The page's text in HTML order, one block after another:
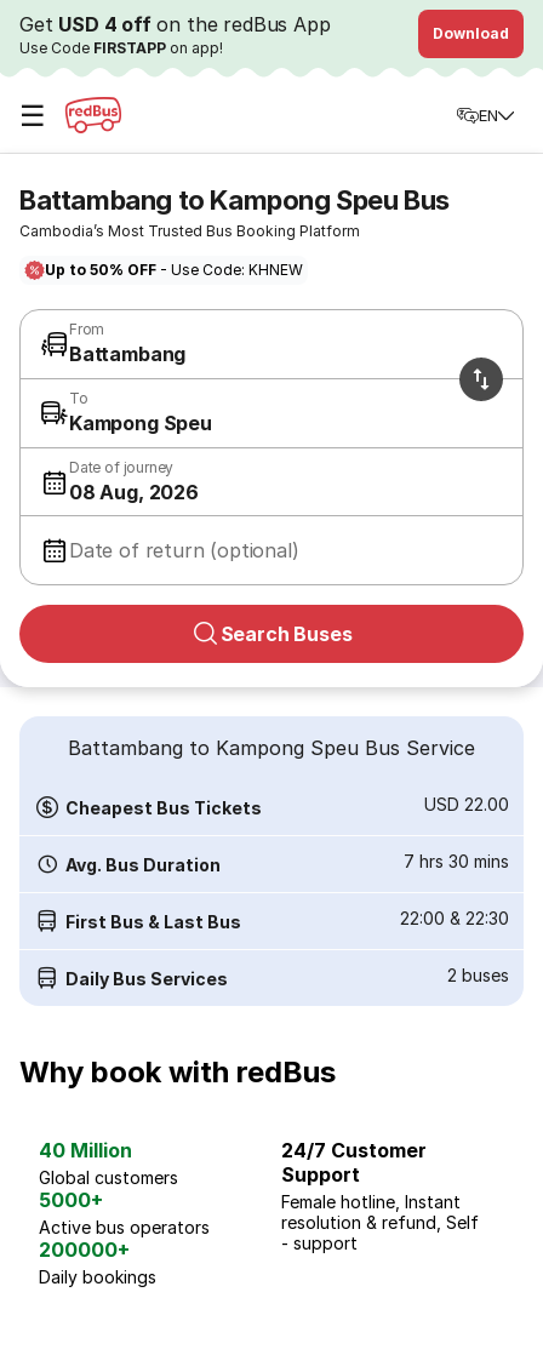
Get USD 4 offon the redBus App
Use Code FIRSTAPP on app!
Download
☰ EN
Battambang to Kampong Speu Bus
Cambodia’s Most Trusted Bus Booking Platform
Up to 50% OFF - Use Code: KHNEW
From
Battambang
To
Kampong Speu
Date of journey
08 Aug, 2026
Date of return (optional)
Search Buses
Battambang to Kampong Speu Bus Service
Cheapest Bus Tickets USD 22.00
Avg. Bus Duration 7 hrs 30 mins
First Bus & Last Bus 22:00 & 22:30
Daily Bus Services 2 buses
Why book with redBus
40 Million
Global customers
5000+
Active bus operators
200000+
Daily bookings
24/7 Customer
Support
Female hotline, Instant
resolution & refund, Self
- support